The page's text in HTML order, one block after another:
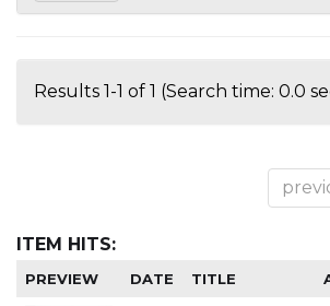
Results 1-1 of 1 (Search time: 0.0
ITEM HITS:
PREVIEW DATE TITLE